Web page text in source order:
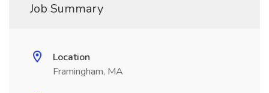
Job Summary
Location
Framingham, MA